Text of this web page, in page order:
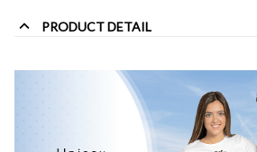
PRODUCT DETAIL